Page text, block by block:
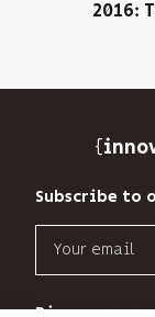
track
You
at
any
time
2016:
{
Subscribe to
only
Discover our